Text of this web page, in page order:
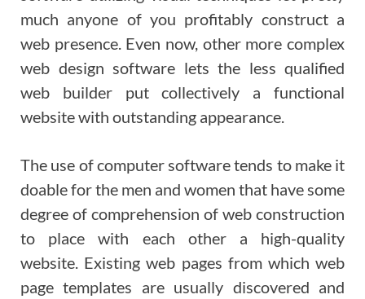
much anyone of you profitably construct a
web presence. Even now, other more complex
web design software lets the less qualified
web builder put collectively a functional
website with outstanding appearance.
The use of computer software tends to make it
doable for the men and women that have some
degree of comprehension of web construction
to place with each other a high-quality
website. Existing web pages from which web
page templates are usually discovered and